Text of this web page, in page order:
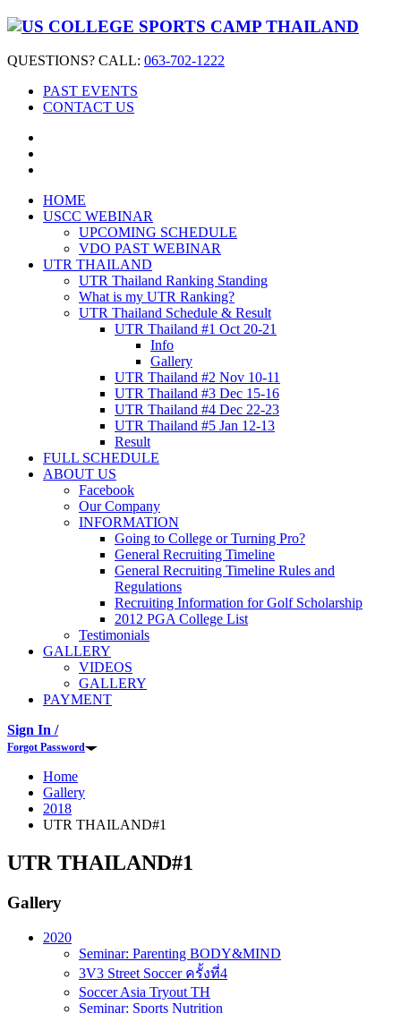
QUESTIONS? CALL: 063-702-1222
PAST EVENTS
CONTACT US
HOME
USCC WEBINAR
UPCOMING SCHEDULE
VDO PAST WEBINAR
UTR THAILAND
UTR Thailand Ranking Standing
What is my UTR Ranking?
UTR Thailand Schedule & Result
UTR Thailand #1 Oct 20-21
Info
Gallery
UTR Thailand #2 Nov 10-11
UTR Thailand #3 Dec 15-16
UTR Thailand #4 Dec 22-23
UTR Thailand #5 Jan 12-13
Result
FULL SCHEDULE
ABOUT US
Facebook
Our Company
INFORMATION
Going to College or Turning Pro?
General Recruiting Timeline
General Recruiting Timeline Rules and
Regulations
Recruiting Information for Golf Scholarship
2012 PGA College List
Testimonials
GALLERY
VIDEOS
GALLERY
PAYMENT
Sign In /
Forgot Password
Home
Gallery
2018
UTR THAILAND#1
UTR THAILAND#1
Gallery
2020
Seminar: Parenting BODY&MIND
3V3 Street Soccer ครั้งที่4
Soccer Asia Tryout TH
Seminar: Sports Nutrition